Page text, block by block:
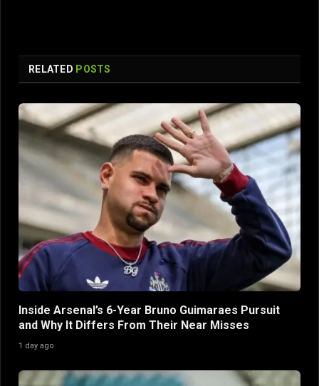
RELATED POSTS
Inside Arsenal’s 6-Year Bruno Guimaraes Pursuit
and Why It Differs From Their Near Misses
1 day ago